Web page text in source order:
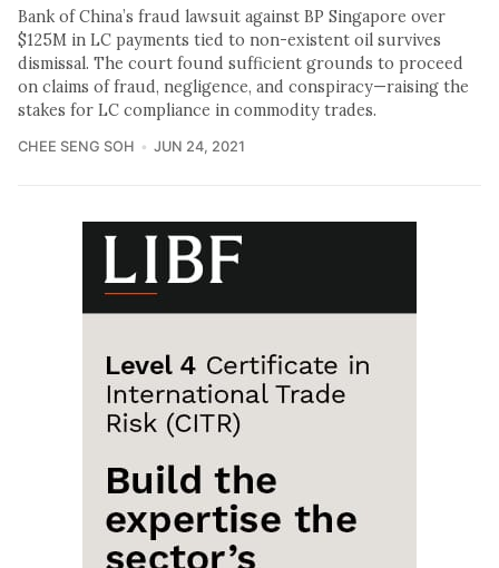
Bank of China’s fraud lawsuit against BP Singapore over
$125M in LC payments tied to non-existent oil survives
dismissal. The court found sufficient grounds to proceed
on claims of fraud, negligence, and conspiracy—raising the
stakes for LC compliance in commodity trades.
CHEE SENG SOH JUN 24, 2021